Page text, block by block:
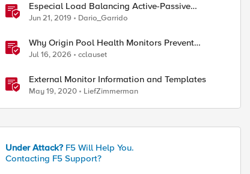
Especial Load Balancing Active-Passive
Scenario (II)
Jun 21, 2019 Dario_Garrido
Why Origin Pool Health Monitors Prevent
Outages
Jul 16, 2026 cclauset
External Monitor Information and Templates
May 19, 2020 LiefZimmerman
Under Attack? F5 Will Help You.
Contacting F5 Support?